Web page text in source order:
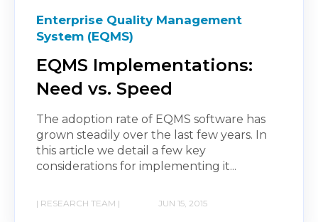
Enterprise Quality Management
System (EQMS)
EQMS Implementations:
Need vs. Speed
The adoption rate of EQMS software has
grown steadily over the last few years. In
this article we detail a few key
considerations for implementing it...
| RESEARCH TEAM | JUN 15, 2015